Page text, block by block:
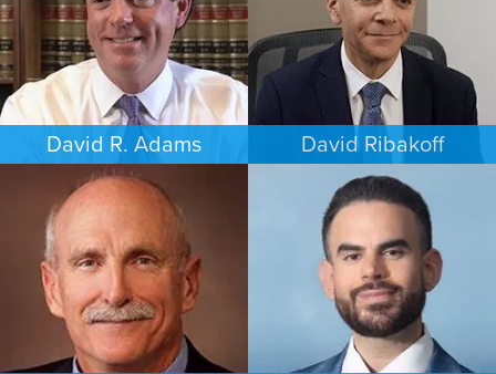
David R. Adams
BUSINESS / CORPORATE
PHILADELPHIA
David Ribakoff
COMMERCIAL LITIGATION
LOS ANGELES